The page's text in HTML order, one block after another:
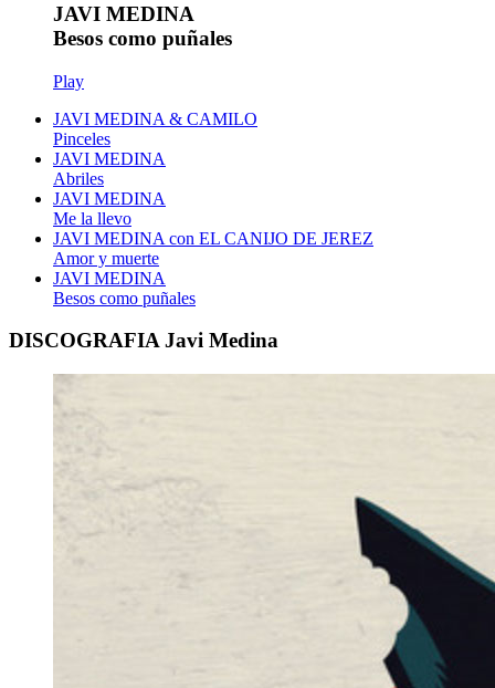
JAVI MEDINA
Besos como puñales
Play
JAVI MEDINA & CAMILO
Pinceles
JAVI MEDINA
Abriles
JAVI MEDINA
Me la llevo
JAVI MEDINA con EL CANIJO DE JEREZ
Amor y muerte
JAVI MEDINA
Besos como puñales
DISCOGRAFIA Javi Medina